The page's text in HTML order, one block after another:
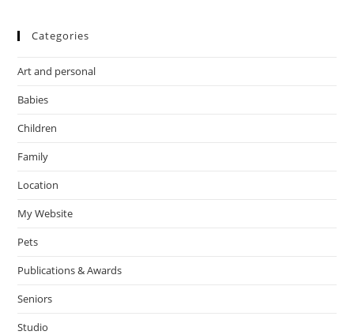
Categories
Art and personal
Babies
Children
Family
Location
My Website
Pets
Publications & Awards
Seniors
Studio